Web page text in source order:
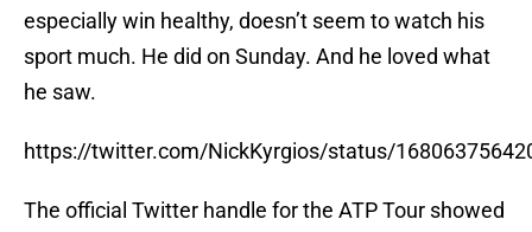
especially win healthy, doesn’t seem to watch his
sport much. He did on Sunday. And he loved what
he saw.
https://twitter.com/NickKyrgios/status/
The official Twitter handle for the ATP Tour showed